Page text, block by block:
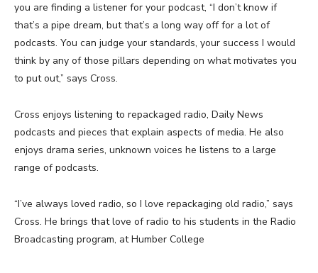
you are finding a listener for your podcast, “I don’t know if
that’s a pipe dream, but that’s a long way off for a lot of
podcasts. You can judge your standards, your success I would
think by any of those pillars depending on what motivates you
to put out,” says Cross.
Cross enjoys listening to repackaged radio, Daily News
podcasts and pieces that explain aspects of media. He also
enjoys drama series, unknown voices he listens to a large
range of podcasts.
“I’ve always loved radio, so I love repackaging old radio,” says
Cross. He brings that love of radio to his students in the Radio
Broadcasting program, at Humber College